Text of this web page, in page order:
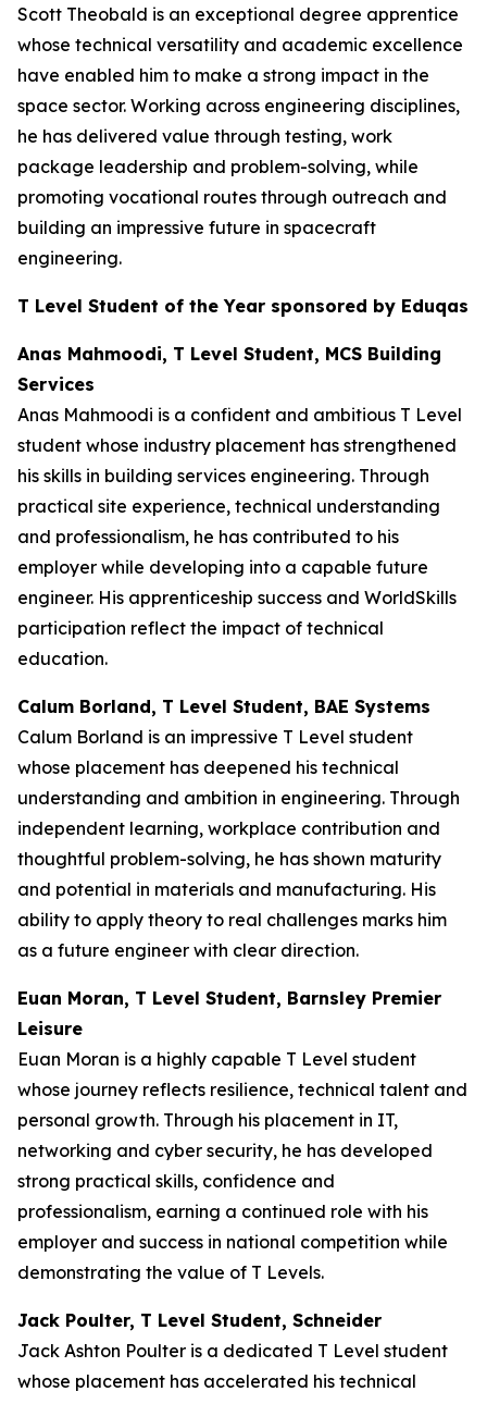
Scott Theobald is an exceptional degree apprentice
whose technical versatility and academic excellence
have enabled him to make a strong impact in the
space sector. Working across engineering disciplines,
he has delivered value through testing, work
package leadership and problem-solving, while
promoting vocational routes through outreach and
building an impressive future in spacecraft
engineering.
T Level Student of the Year sponsored by Eduqas
Anas Mahmoodi, T Level Student, MCS Building
Services
Anas Mahmoodi is a confident and ambitious T Level
student whose industry placement has strengthened
his skills in building services engineering. Through
practical site experience, technical understanding
and professionalism, he has contributed to his
employer while developing into a capable future
engineer. His apprenticeship success and WorldSkills
participation reflect the impact of technical
education.
Calum Borland, T Level Student, BAE Systems
Calum Borland is an impressive T Level student
whose placement has deepened his technical
understanding and ambition in engineering. Through
independent learning, workplace contribution and
thoughtful problem-solving, he has shown maturity
and potential in materials and manufacturing. His
ability to apply theory to real challenges marks him
as a future engineer with clear direction.
Euan Moran, T Level Student, Barnsley Premier
Leisure
Euan Moran is a highly capable T Level student
whose journey reflects resilience, technical talent and
personal growth. Through his placement in IT,
networking and cyber security, he has developed
strong practical skills, confidence and
professionalism, earning a continued role with his
employer and success in national competition while
demonstrating the value of T Levels.
Jack Poulter, T Level Student, Schneider
Jack Ashton Poulter is a dedicated T Level student
whose placement has accelerated his technical